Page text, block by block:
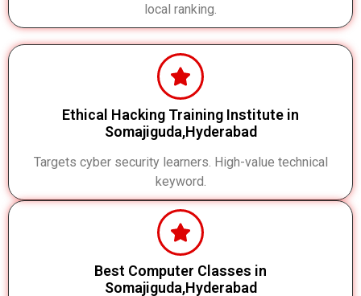
local ranking.
Ethical Hacking Training Institute in
Somajiguda,Hyderabad
Targets cyber security learners. High-value technical
keyword.
Best Computer Classes in
Somajiguda,Hyderabad